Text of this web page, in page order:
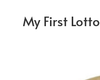
My First Lotto